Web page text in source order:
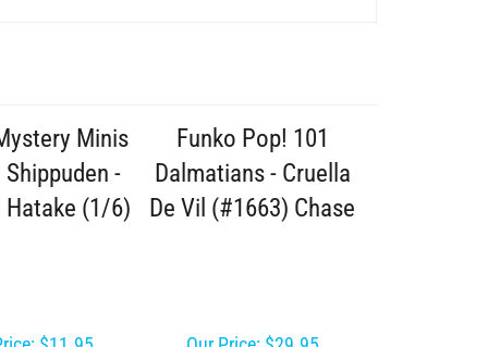
Shippuden -
Hatake (1/6)
Dalmatians - Cruella
De Vil (#1663) Chase